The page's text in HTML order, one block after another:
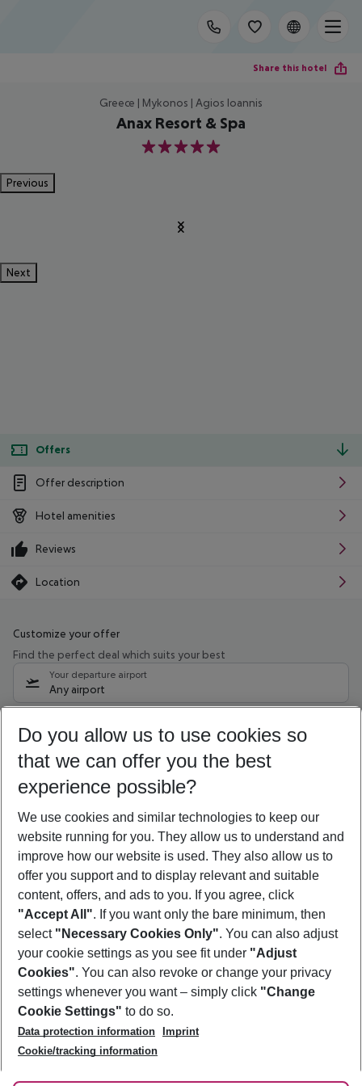
Share this hotel
Greece | Mykonos | Agios Ioannis
Anax Resort & Spa
5
Previous
Next
Offers
Offer description
Hotel amenities
Reviews
Location
Customize your offer
Find the perfect deal which suits your best
Your departure airport
Any airport
12/08/26–10/08/27 5-8 nights
Who will travel
2 adults No children
Show more filter
Footer
Footer navigation
About Us
Best Price Guarantee
Change Cookie Settings
Cookie Policy
Facts
Service & Help
Accessible Travel
Check-in
Follow Us
Do you allow us to use cookies so
that we can offer you the best
experience possible?
We use cookies and similar technologies to keep our
website running for you. They allow us to understand and
improve how our website is used. They also allow us to
offer you support and to display relevant and suitable
content, offers, and ads to you. If you agree, click
"Accept All". If you want only the bare minimum, then
select "Necessary Cookies Only". You can also adjust
your cookie settings as you see fit under "Adjust
Cookies". You can also revoke or change your privacy
settings whenever you want – simply click "Change
Cookie Settings" to do so.
Data protection information
Imprint
Cookie/tracking information